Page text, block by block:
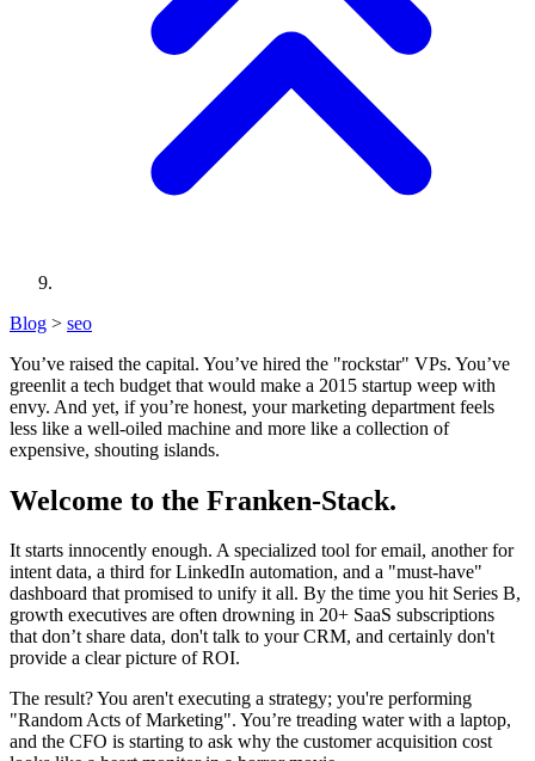
Blog > seo
You’ve raised the capital. You’ve hired the "rockstar" VPs. You’ve
greenlit a tech budget that would make a 2015 startup weep with
envy. And yet, if you’re honest, your marketing department feels
less like a well-oiled machine and more like a collection of
expensive, shouting islands.
Welcome to the Franken-Stack.
It starts innocently enough. A specialized tool for email, another for
intent data, a third for LinkedIn automation, and a "must-have"
dashboard that promised to unify it all. By the time you hit Series B,
growth executives are often drowning in 20+ SaaS subscriptions
that don’t share data, don't talk to your CRM, and certainly don't
provide a clear picture of ROI.
The result? You aren't executing a strategy; you're performing
"Random Acts of Marketing". You’re treading water with a laptop,
and the CFO is starting to ask why the customer acquisition cost